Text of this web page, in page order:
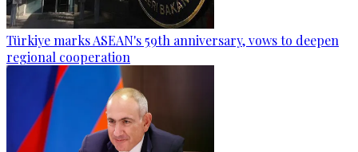
Türkiye marks ASEAN's 59th anniversary, vows to deepen
regional cooperation